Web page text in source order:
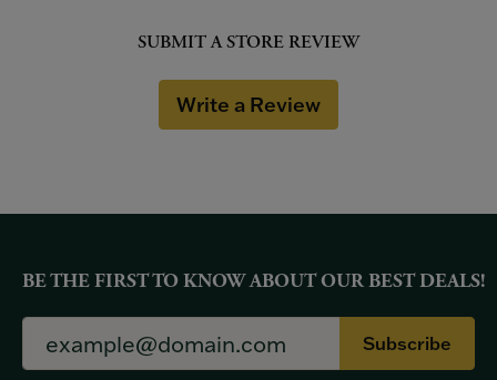
SUBMIT A STORE REVIEW
Write a Review
BE THE FIRST TO KNOW ABOUT OUR BEST DEALS!
Subscribe